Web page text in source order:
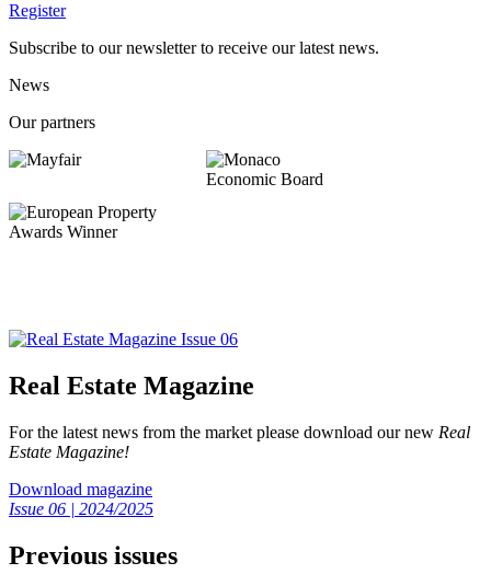
Register
Subscribe to our newsletter to receive our latest news.
News
Our partners
Real Estate Magazine
For the latest news from the market please download our new Real
Estate Magazine!
Download magazine
Issue 06 | 2024/2025
Previous issues